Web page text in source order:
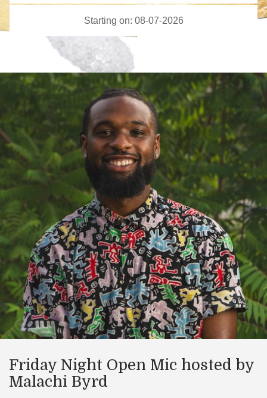
Friday Night Open Mic hosted by
Malachi Byrd